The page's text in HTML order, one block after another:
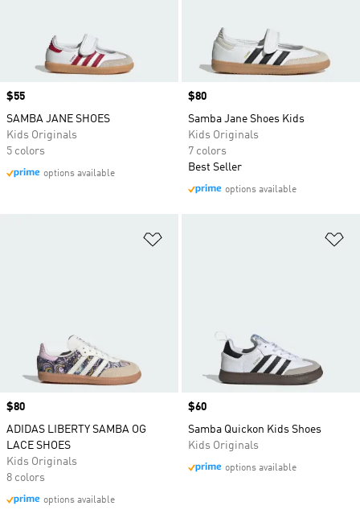
Price
$55
SAMBA JANE SHOES
Kids Originals
5 colors
options available
Price
$80
Samba Jane Shoes Kids
Kids Originals
7 colors
Best Seller
options available
Price
$80
ADIDAS LIBERTY SAMBA OG
LACE SHOES
Kids Originals
8 colors
options available
Price
$60
Samba Quickon Kids Shoes
Kids Originals
options available